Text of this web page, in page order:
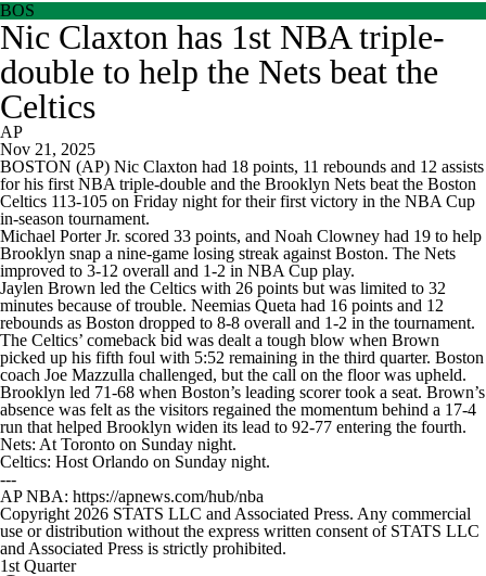
BOS
Nic Claxton has 1st NBA triple-
double to help the Nets beat the
Celtics
AP
Nov 21, 2025
BOSTON (AP) Nic Claxton had 18 points, 11 rebounds and 12 assists
for his first NBA triple-double and the Brooklyn Nets beat the Boston
Celtics 113-105 on Friday night for their first victory in the NBA Cup
in-season tournament.
Michael Porter Jr. scored 33 points, and Noah Clowney had 19 to help
Brooklyn snap a nine-game losing streak against Boston. The Nets
improved to 3-12 overall and 1-2 in NBA Cup play.
Jaylen Brown led the Celtics with 26 points but was limited to 32
minutes because of trouble. Neemias Queta had 16 points and 12
rebounds as Boston dropped to 8-8 overall and 1-2 in the tournament.
The Celtics’ comeback bid was dealt a tough blow when Brown
picked up his fifth foul with 5:52 remaining in the third quarter. Boston
coach Joe Mazzulla challenged, but the call on the floor was upheld.
Brooklyn led 71-68 when Boston’s leading scorer took a seat. Brown’s
absence was felt as the visitors regained the momentum behind a 17-4
run that helped Brooklyn widen its lead to 92-77 entering the fourth.
Nets: At Toronto on Sunday night.
Celtics: Host Orlando on Sunday night.
---
AP NBA: https://apnews.com/hub/nba
Copyright 2026 STATS LLC and Associated Press. Any commercial
use or distribution without the express written consent of STATS LLC
and Associated Press is strictly prohibited.
1st Quarter